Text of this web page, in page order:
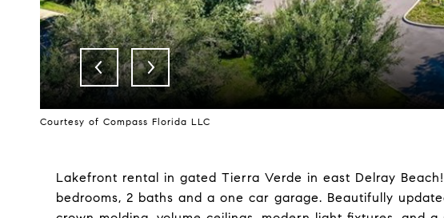
Courtesy of Compass Florida LLC
Lakefront rental in gated Tierra Verde in east Delray
bedrooms, 2 baths and a one car garage. Beautifully